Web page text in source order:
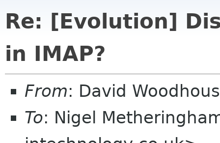
Re: [Evolution]
in IMAP?
From: David
To: Nigel